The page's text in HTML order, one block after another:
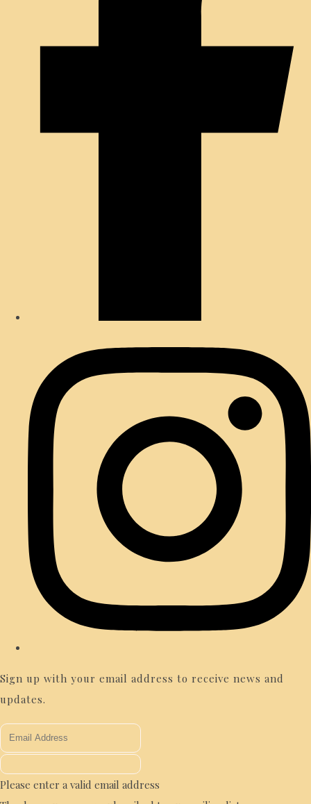
Sign up with your email address to receive news and
updates.
Please enter a valid email address